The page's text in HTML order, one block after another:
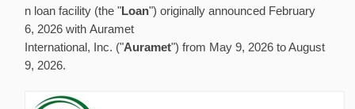
n loan facility (the "Loan") originally announced February
6, 2026 with Auramet
International, Inc. ("Auramet") from May 9, 2026 to August
9, 2026.